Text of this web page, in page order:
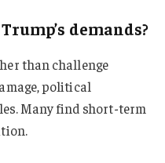
demands?
than challenge
political
Many find short-term